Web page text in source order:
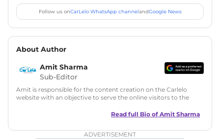
Follow us onCarLelo WhatsApp channelandGoogle News
About Author
Amit Sharma
Sub-Editor
Amit is responsible for the content creation on the Carlelo
website with an objective to serve the online visitors to the
in motoring journalism and has worked with multiple
Zee Network (India.com Auto)
Read full Bio of Amit Sharma
ADVERTISEMENT